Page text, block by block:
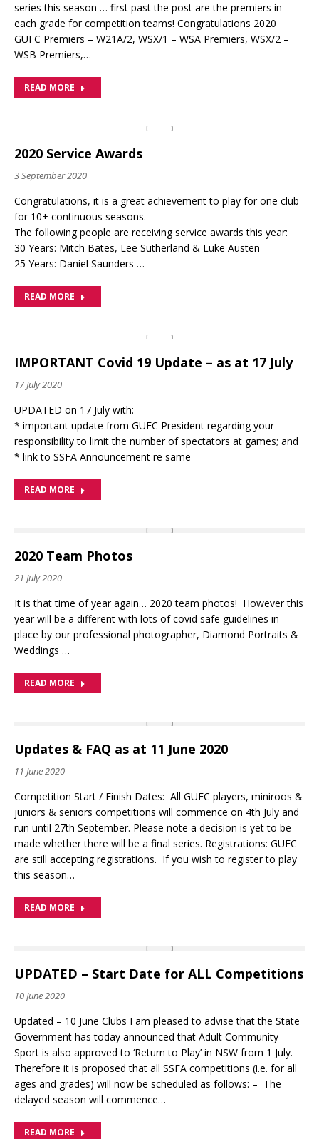
series this season … first past the post are the premiers in
each grade for competition teams! Congratulations 2020
GUFC Premiers – W21A/2, WSX/1 – WSA Premiers, WSX/2 –
WSB Premiers,…
READ MORE
2020 Service Awards
3 September 2020
Congratulations, it is a great achievement to play for one club
for 10+ continuous seasons.
The following people are receiving service awards this year:
30 Years: Mitch Bates, Lee Sutherland & Luke Austen
25 Years: Daniel Saunders …
READ MORE
IMPORTANT Covid 19 Update – as at 17 July
17 July 2020
UPDATED on 17 July with:
* important update from GUFC President regarding your
responsibility to limit the number of spectators at games; and
* link to SSFA Announcement re same
READ MORE
2020 Team Photos
21 July 2020
It is that time of year again… 2020 team photos! However this
year will be a different with lots of covid safe guidelines in
place by our professional photographer, Diamond Portraits &
Weddings …
READ MORE
Updates & FAQ as at 11 June 2020
11 June 2020
Competition Start / Finish Dates: All GUFC players, miniroos &
juniors & seniors competitions will commence on 4th July and
run until 27th September. Please note a decision is yet to be
made whether there will be a final series. Registrations: GUFC
are still accepting registrations. If you wish to register to play
this season…
READ MORE
UPDATED – Start Date for ALL Competitions
10 June 2020
Updated – 10 June Clubs I am pleased to advise that the State
Government has today announced that Adult Community
Sport is also approved to ‘Return to Play’ in NSW from 1 July.
Therefore it is proposed that all SSFA competitions (i.e. for all
ages and grades) will now be scheduled as follows: – The
delayed season will commence…
READ MORE